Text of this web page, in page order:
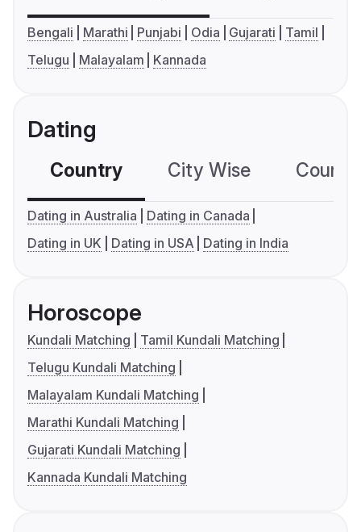
Bengali Marathi Punjabi Odia Gujarati
Tamil
Telugu
Malayalam Kannada
Dating
Country City Wise
Dating in Australia
Dating in Canada
Dating in UK
Dating in USA Dating in India
Horoscope
Kundali Matching
Tamil Kundali Matching
Telugu Kundali Matching
Malayalam Kundali Matching
Marathi Kundali Matching
Gujarati Kundali Matching
Kannada Kundali Matching